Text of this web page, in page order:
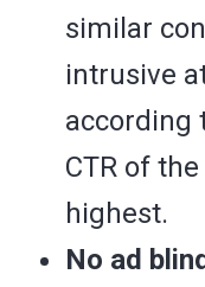
similar
intrusive
according
CTR of
highest.
No ad